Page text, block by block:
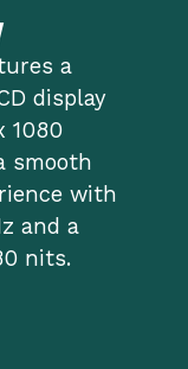
a
display
1080
smooth
with
and a
nits.